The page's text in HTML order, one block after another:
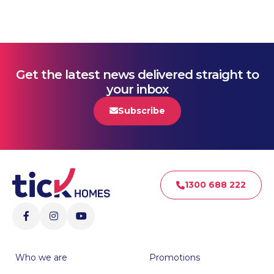
Get the latest news delivered straight to
your inbox
Subscribe
1300 688 222
Who we are
Promotions